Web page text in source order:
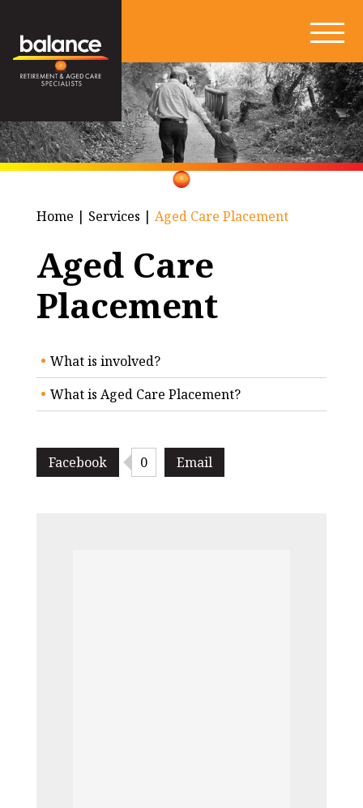
Home | Services | Aged Care Placement
Aged Care
Placement
What is involved?
What is Aged Care Placement?
Facebook 0 Email